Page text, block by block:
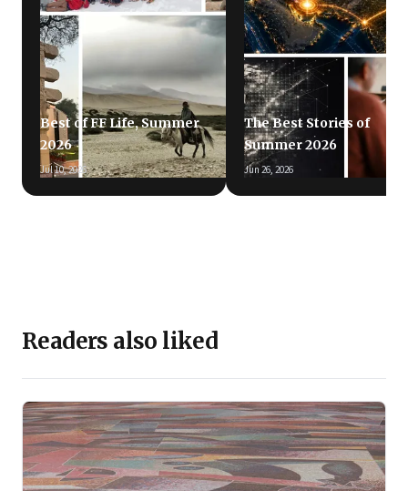
Best of FF Life, Summer
2026
Jul 10, 2026
The Best Stories of
Summer 2026
Jun 26, 2026
Readers also liked